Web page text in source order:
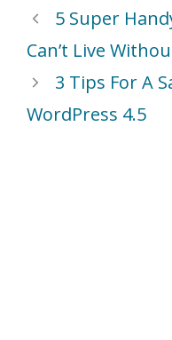
5 Super
Can’t Live
3 Tips For A
WordPress 4.5